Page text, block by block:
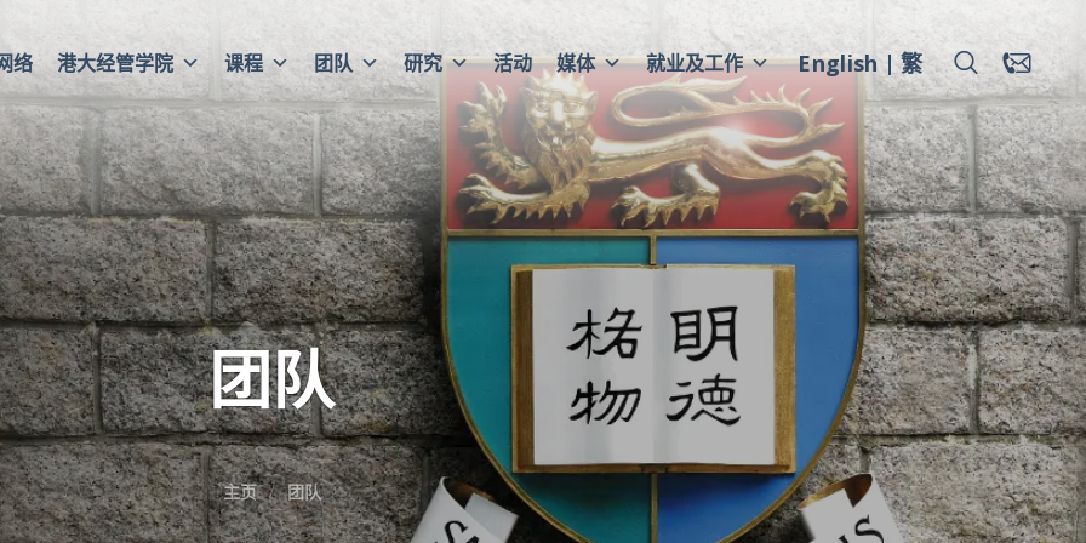
络 港大经管学院 课程 团队 研究 活动 媒体 就业及工作 English 繁
团队
主页 团队